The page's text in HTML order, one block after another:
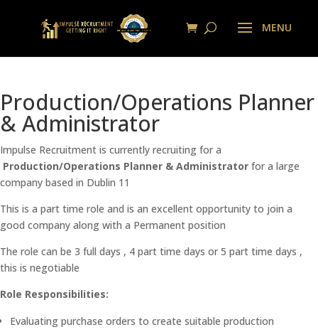
Production/Operations Planner
& Administrator
Impulse Recruitment is currently recruiting for a
Production/Operations Planner & Administrator for a large
company based in Dublin 11
This is a part time role and is an excellent opportunity to join a
good company along with a Permanent position
The role can be 3 full days , 4 part time days or 5 part time days ,
this is negotiable
Role Responsibilities:
Evaluating purchase orders to create suitable production